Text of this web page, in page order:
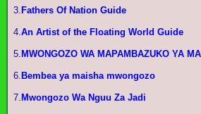
3. Fathers Of Nation Guide
4.An Artist of the Floating World Guide
5. MWONGOZO WA MAPAMBAZUKO YA
6. Bembea ya maisha mwongozo
7. Mwongozo Wa Nguu Za Jadi